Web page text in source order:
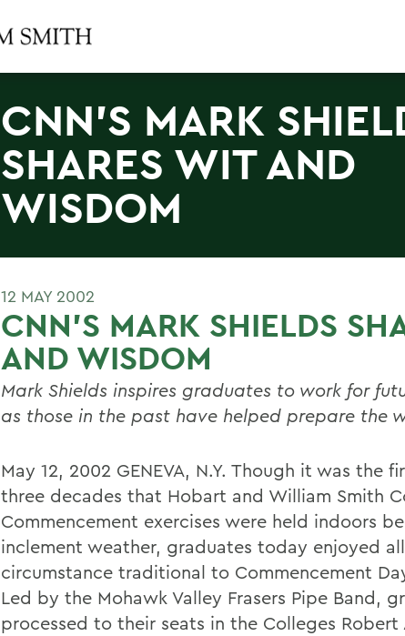
CNN'S MARK
SHARES WIT AND
WISDOM
12 MAY 2002
CNN'S MARK SHIELDS
AND WISDOM
Mark Shields inspires graduates to work for
as those in the past have helped prepare the
May 12, 2002 GENEVA, N.Y. Though it was the
three decades that Hobart and William Smith
Commencement exercises were held indoors
inclement weather, graduates today enjoyed
circumstance traditional to Commencement
Led by the Mohawk Valley Frasers Pipe Band,
processed to their seats in the Colleges Robert